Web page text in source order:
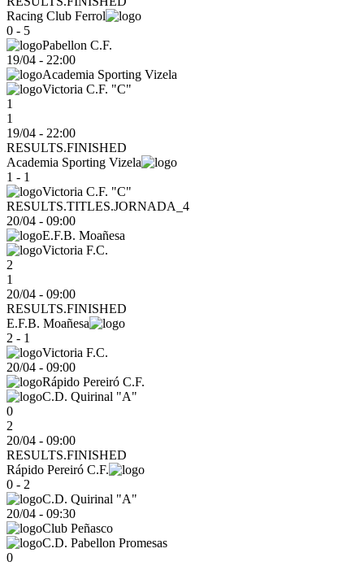
Racing Club Ferrol
0 - 5
Pabellon C.F.
19/04 - 22:00
Academia Sporting Vizela
Victoria C.F. "C"
1
1
19/04 - 22:00
RESULTS.FINISHED
Academia Sporting Vizela
1 - 1
Victoria C.F. "C"
RESULTS.TITLES.JORNADA_4
20/04 - 09:00
E.F.B. Moañesa
Victoria F.C.
2
1
20/04 - 09:00
RESULTS.FINISHED
E.F.B. Moañesa
2 - 1
Victoria F.C.
20/04 - 09:00
Rápido Pereiró C.F.
C.D. Quirinal "A"
0
2
20/04 - 09:00
RESULTS.FINISHED
Rápido Pereiró C.F.
0 - 2
C.D. Quirinal "A"
20/04 - 09:30
Club Peñasco
C.D. Pabellon Promesas
0